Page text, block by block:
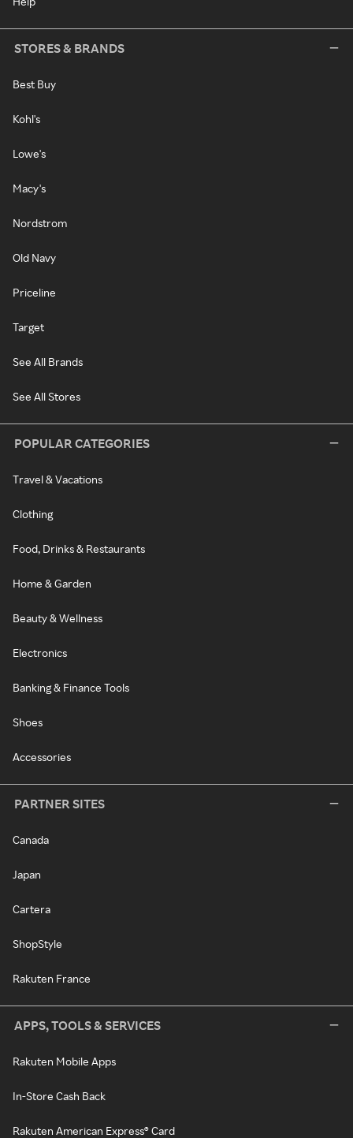
STORES & BRANDS
Best Buy
Kohl's
Lowe's
Macy's
Nordstrom
Old Navy
Priceline
Target
See All Brands
See All Stores
POPULAR CATEGORIES
Travel & Vacations
Clothing
Food, Drinks & Restaurants
Home & Garden
Beauty & Wellness
Electronics
Banking & Finance Tools
Shoes
Accessories
PARTNER SITES
Canada
Japan
Cartera
ShopStyle
Rakuten France
APPS, TOOLS & SERVICES
Rakuten Mobile Apps
In-Store Cash Back
Rakuten American Express® Card